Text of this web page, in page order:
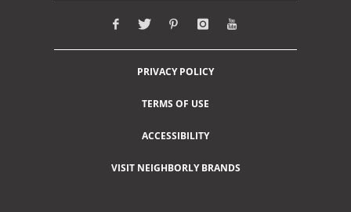
PRIVACY POLICY
TERMS OF USE
ACCESSIBILITY
VISIT NEIGHBORLY BRANDS